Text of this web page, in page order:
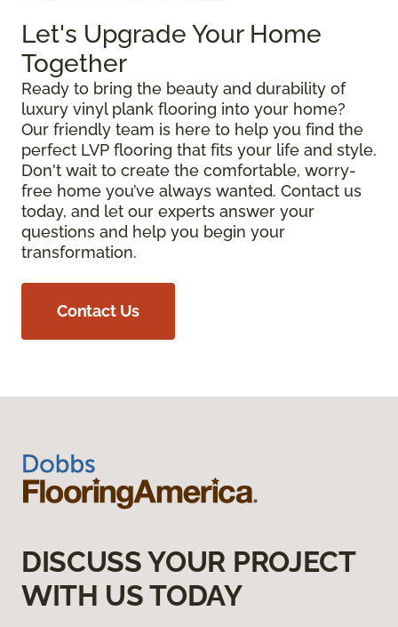
Let's Upgrade Your Home
Together
Ready to bring the beauty and durability of
luxury vinyl plank flooring into your home?
Our friendly team is here to help you find the
perfect LVP flooring that fits your life and style.
Don't wait to create the comfortable, worry-
free home you’ve always wanted. Contact us
today, and let our experts answer your
questions and help you begin your
transformation.
Contact Us
DISCUSS YOUR PROJECT
WITH US TODAY